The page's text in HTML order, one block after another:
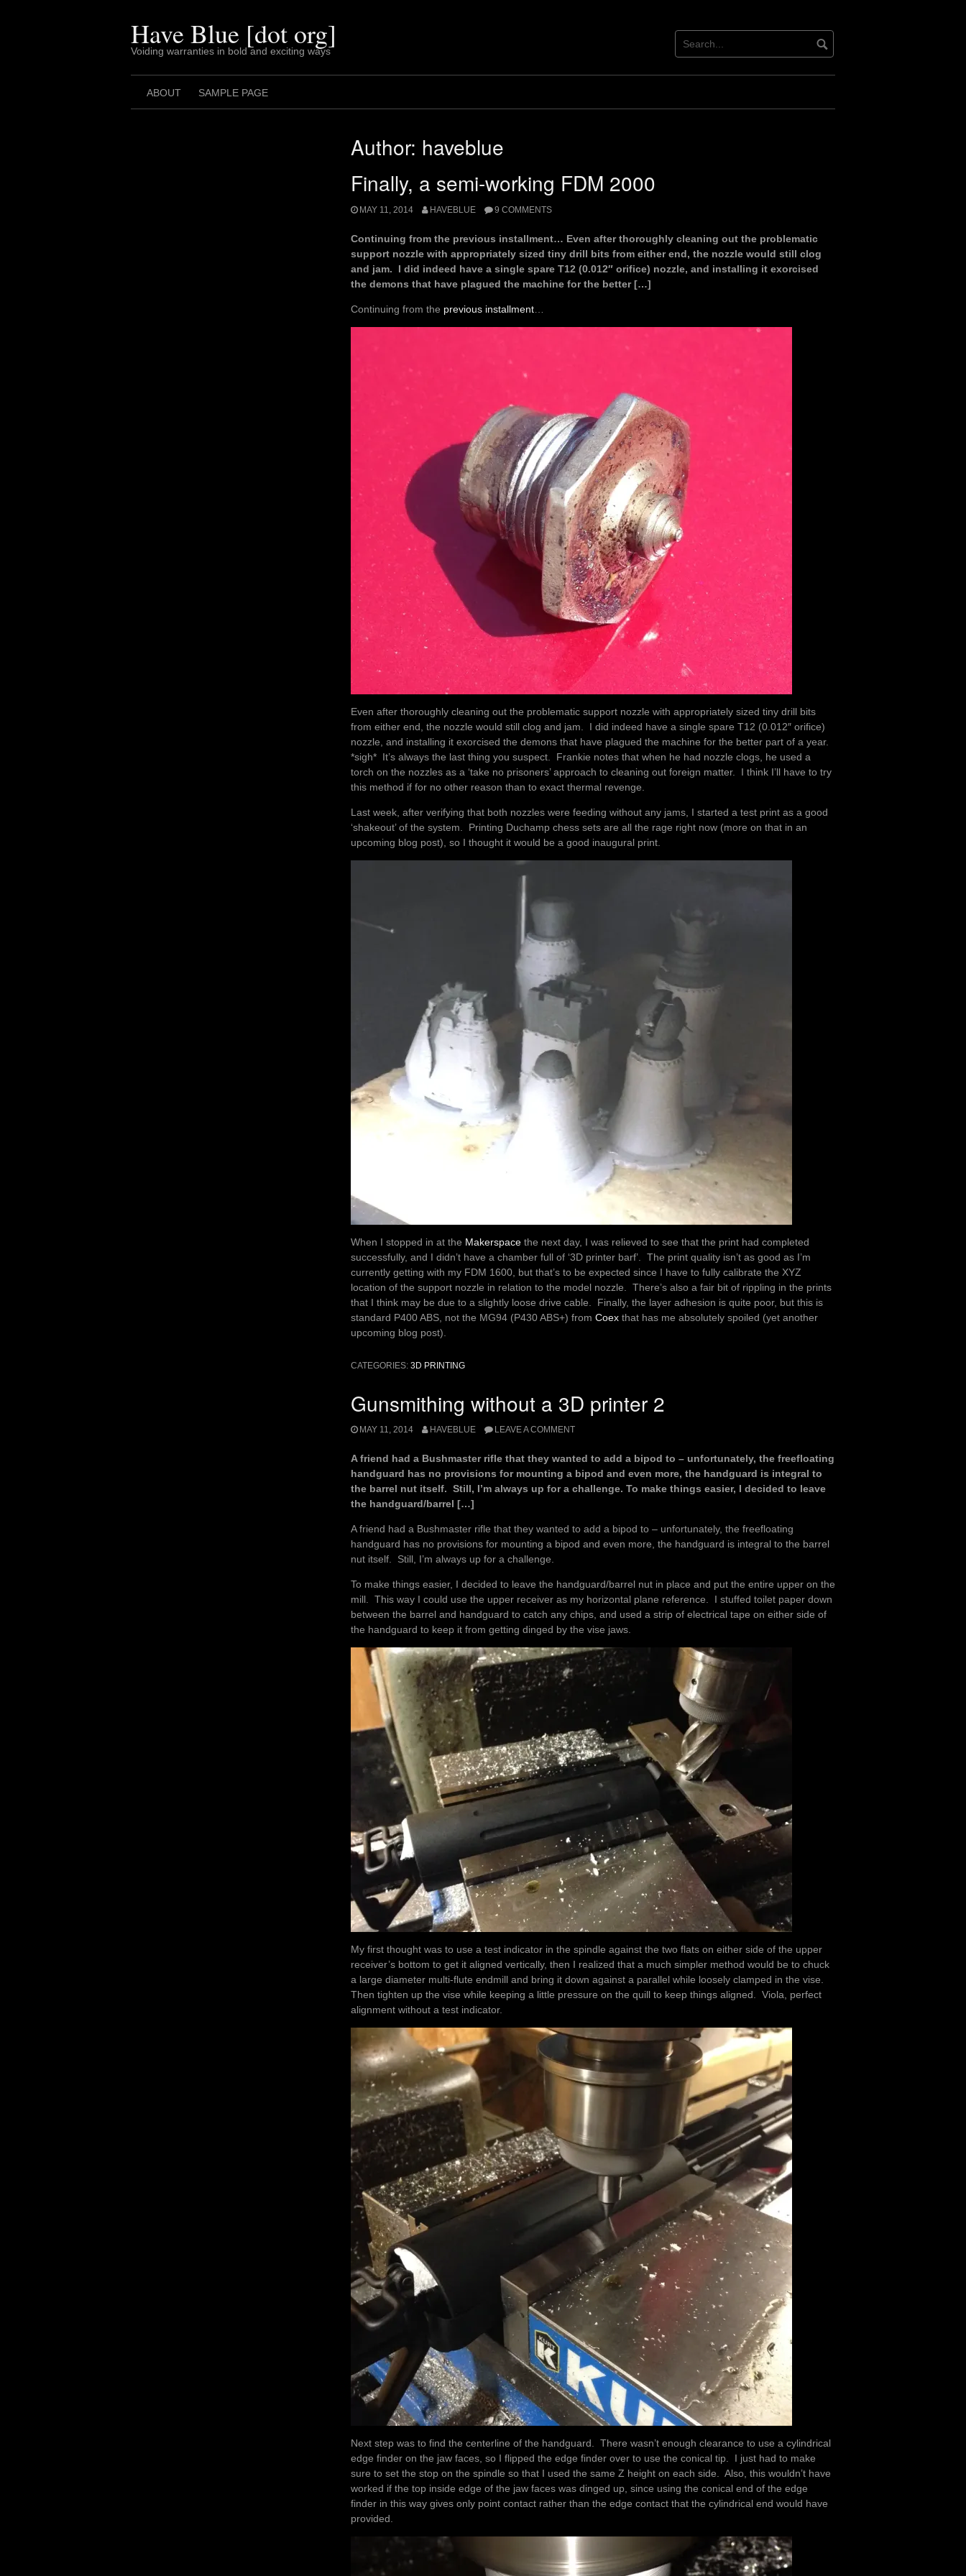
Have Blue [dot org]
Voiding warranties in bold and exciting ways
ABOUT SAMPLE PAGE
Author: haveblue
Finally, a semi-working FDM 2000
MAY 11, 2014 HAVEBLUE 9 COMMENTS
Continuing from the previous installment… Even after thoroughly cleaning out the problematic
support nozzle with appropriately sized tiny drill bits from either end, the nozzle would still clog
and jam. I did indeed have a single spare T12 (0.012″ orifice) nozzle, and installing it exorcised
the demons that have plagued the machine for the better […]
Continuing from the previous installment
Even after thoroughly cleaning out the problematic support nozzle with appropriately sized tiny drill bits
from either end, the nozzle would still clog and jam. I did indeed have a single spare T12 (0.012″ orifice)
nozzle, and installing it exorcised the demons that have plagued the machine for the better part of a year.
*sigh* It’s always the last thing you suspect. Frankie notes that when he had nozzle clogs, he used a
torch on the nozzles as a ‘take no prisoners’ approach to cleaning out foreign matter. I think I’ll have to try
this method if for no other reason than to exact thermal revenge.
Last week, after verifying that both nozzles were feeding without any jams, I started a test print as a good
‘shakeout’ of the system. Printing Duchamp chess sets are all the rage right now (more on that in an
upcoming blog post), so I thought it would be a good inaugural print.
When I stopped in at the Makerspace the next day, I was relieved to see that the print had completed
successfully, and I didn’t have a chamber full of ‘3D printer barf’. The print quality isn’t as good as I’m
currently getting with my FDM 1600, but that’s to be expected since I have to fully calibrate the XYZ
location of the support nozzle in relation to the model nozzle. There’s also a fair bit of rippling in the prints
that I think may be due to a slightly loose drive cable. Finally, the layer adhesion is quite poor, but this is
standard P400 ABS, not the MG94 (P430 ABS+) from Coex that has me absolutely spoiled (yet another
upcoming blog post).
CATEGORIES: 3D PRINTING
Gunsmithing without a 3D printer 2
MAY 11, 2014 HAVEBLUE LEAVE A COMMENT
A friend had a Bushmaster rifle that they wanted to add a bipod to – unfortunately, the freefloating
handguard has no provisions for mounting a bipod and even more, the handguard is integral to
the barrel nut itself. Still, I’m always up for a challenge. To make things easier, I decided to leave
the handguard/barrel […]
A friend had a Bushmaster rifle that they wanted to add a bipod to – unfortunately, the freefloating
handguard has no provisions for mounting a bipod and even more, the handguard is integral to the barrel
nut itself. Still, I’m always up for a challenge.
To make things easier, I decided to leave the handguard/barrel nut in place and put the entire upper on the
mill. This way I could use the upper receiver as my horizontal plane reference. I stuffed toilet paper down
between the barrel and handguard to catch any chips, and used a strip of electrical tape on either side of
the handguard to keep it from getting dinged by the vise jaws.
My first thought was to use a test indicator in the spindle against the two flats on either side of the upper
receiver’s bottom to get it aligned vertically, then I realized that a much simpler method would be to chuck
a large diameter multi-flute endmill and bring it down against a parallel while loosely clamped in the vise.
Then tighten up the vise while keeping a little pressure on the quill to keep things aligned. Viola, perfect
alignment without a test indicator.
Next step was to find the centerline of the handguard. There wasn’t enough clearance to use a cylindrical
edge finder on the jaw faces, so I flipped the edge finder over to use the conical tip. I just had to make
sure to set the stop on the spindle so that I used the same Z height on each side. Also, this wouldn’t have
worked if the top inside edge of the jaw faces was dinged up, since using the conical end of the edge
finder in this way gives only point contact rather than the edge contact that the cylindrical end would have
provided.